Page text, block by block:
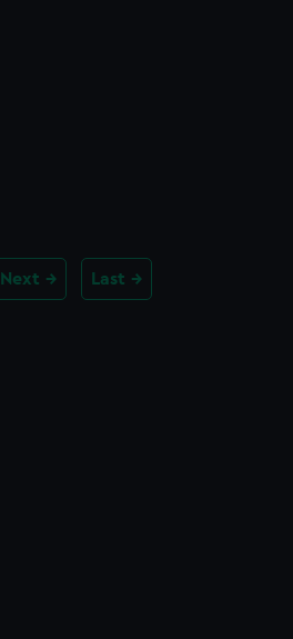
Next Last